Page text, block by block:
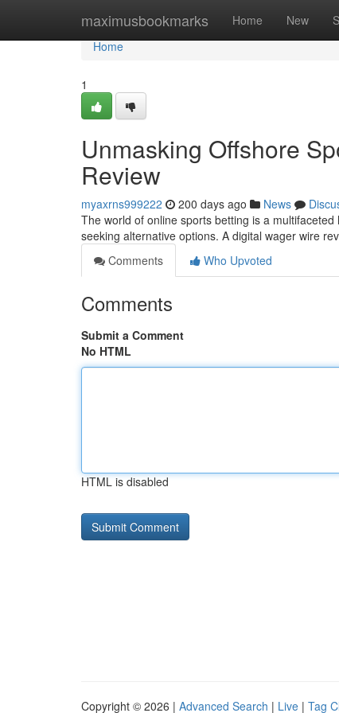
maximusbookmarks Home New
Home
Home
1
Unmasking Offshore
Review
myaxrns999222 200 days ago News
The world of online sports betting is a
seeking alternative options. A digital wager wire
Comments
Who Upvoted
Comments
Submit a Comment
No HTML
HTML is disabled
Copyright © 2026 | Advanced Search | Live | Tag